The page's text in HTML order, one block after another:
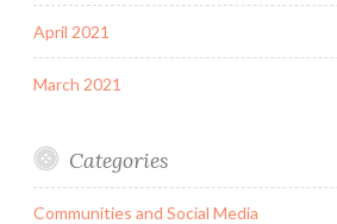
April 2021
March 2021
Categories
Communities and Social Media